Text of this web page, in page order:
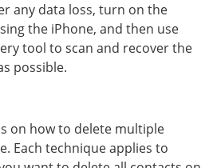
any data loss, turn on the
the iPhone, and then use
tool to scan and recover the
possible.
on how to delete multiple
Each technique applies to